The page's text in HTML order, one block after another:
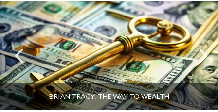
BRIAN TRACY: THE WAY TO WEALTH